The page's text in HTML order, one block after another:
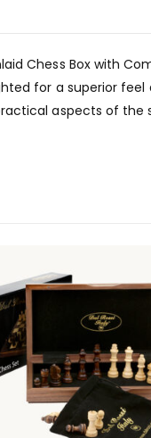
Chess Box with
for a superior
aspects of